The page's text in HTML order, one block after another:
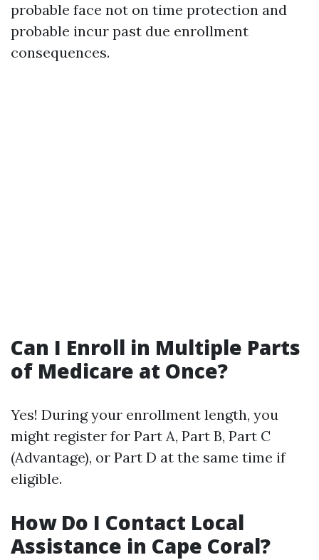
probable face not on time protection and
probable incur past due enrollment
consequences.
Can I Enroll in Multiple Parts
of Medicare at Once?
Yes! During your enrollment length, you
might register for Part A, Part B, Part C
(Advantage), or Part D at the same time if
eligible.
How Do I Contact Local
Assistance in Cape Coral?